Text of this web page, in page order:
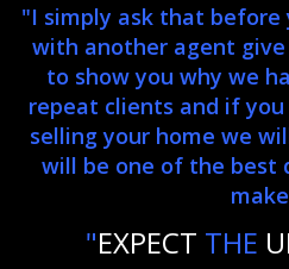
"I simply ask that
with another agent give
to show you why we
repeat clients and if
selling your home we
will be one of the best
"EXPECT THE